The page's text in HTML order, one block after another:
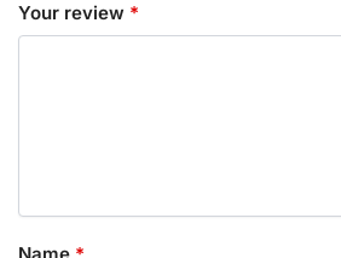
Your review *